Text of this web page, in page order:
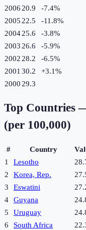
2006 20.9 -7.4%
2005 22.5 -11.8%
200425.6 -3.8%
2003 26.6 -5.9%
2002 28.2 -6.5%
2001 30.2 +3.1%
2000 29.3
Top Countries
(per 100,000)
# Country
1
Lesotho
2
Korea, Rep.
3
Eswatini
4
Guyana
5
Uruguay
6
South Africa